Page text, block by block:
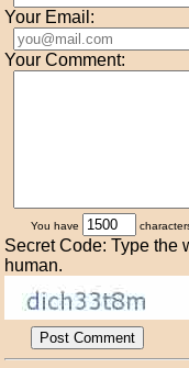
Your Email:
Your Comment:
You have
Secret Code: Type the
human.